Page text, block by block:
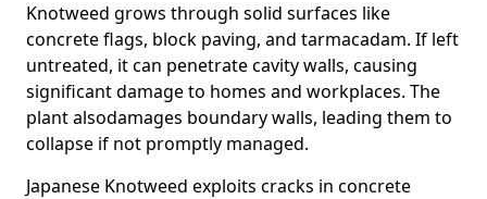
Knotweed grows through solid surfaces like
concrete flags, block paving, and tarmacadam. If left
untreated, it can penetrate cavity walls, causing
significant damage to homes and workplaces. The
plant alsodamages boundary walls, leading them to
collapse if not promptly managed.
Japanese Knotweed exploits cracks in concrete